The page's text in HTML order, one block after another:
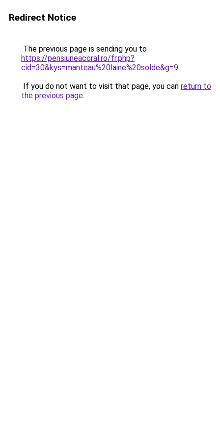
Redirect Notice
The previous page is sending you to
https://pensiuneacoral.ro/fr.php?
cid=30&kys=manteau%20laine%20solde&g=9.
If you do not want to visit that page, you can return to
the previous page.